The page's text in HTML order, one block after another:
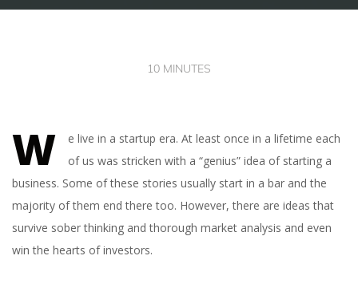
10 MINUTES
W
e live in a startup era. At least once in a lifetime each
of us was stricken with a “genius” idea of starting a
business. Some of these stories usually start in a bar and the
majority of them end there too. However, there are ideas that
survive sober thinking and thorough market analysis and even
win the hearts of investors.